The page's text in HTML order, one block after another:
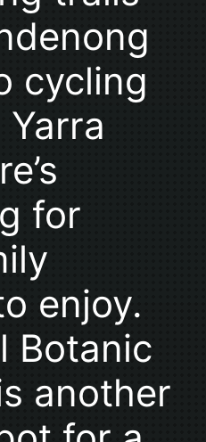
cycling
for
enjoy.
Botanic
another